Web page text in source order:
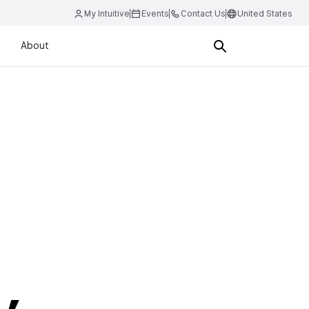
My Intuitive Events Contact Us United States
About